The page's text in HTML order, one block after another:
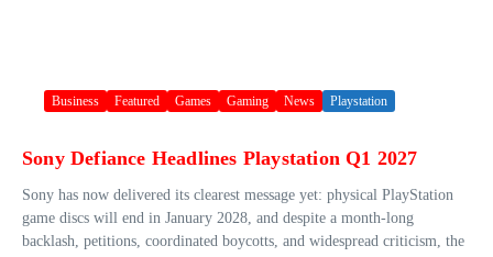
Business Featured Games Gaming News Playstation
Sony Defiance Headlines Playstation Q1 2027
Sony has now delivered its clearest message yet: physical PlayStation
game discs will end in January 2028, and despite a month-long
backlash, petitions, coordinated boycotts, and widespread criticism, the